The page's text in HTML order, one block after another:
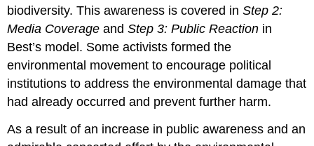
biodiversity. This awareness is covered inStep 2:
Media Coverage andStep 3: Public Reaction in
Best’s model. Some activists formed the
environmental movement to encourage political
institutions to address the environmental damage that
had already occurred and prevent further harm.
As a result of an increase in public awareness and an